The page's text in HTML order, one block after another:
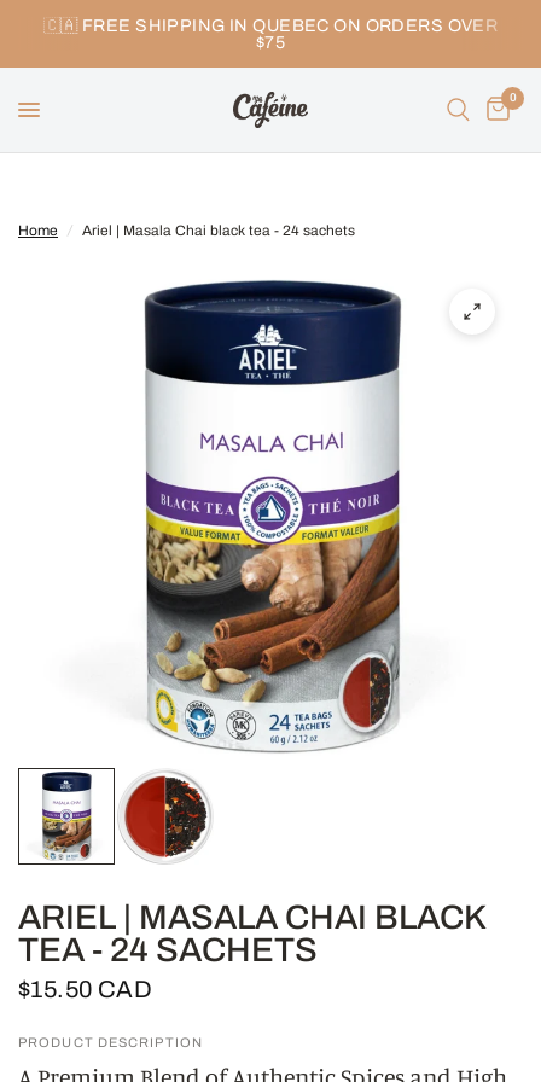
🇨🇦 FREE SHIPPING IN QUEBEC ON ORDERS OVER
$75
0
Home / Ariel | Masala Chai black tea - 24 sachets
ARIEL | MASALA CHAI BLACK
TEA - 24 SACHETS
$15.50 CAD
PRODUCT DESCRIPTION